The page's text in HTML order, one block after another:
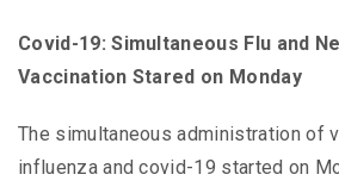
Covid-19: Simultaneous Flu and
Vaccination Stared on Monday
The simultaneous administration of
influenza and covid-19 started on